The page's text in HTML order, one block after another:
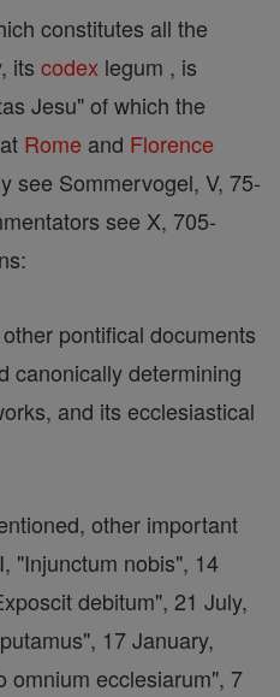
constitutes all the
its codex legum , is
Jesu" of which the
Rome and Florence
see Sommervogel, V, 75-
see X, 705-
pontifical documents
canonically determining
and its ecclesiastical
other important
"Injunctum nobis", 14
debitum", 21 July,
17 January,
omnium ecclesiarum", 7